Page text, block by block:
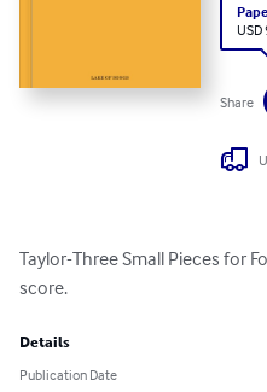
USD
Share
Taylor-Three Small Pieces for
score.
Details
Publication Date